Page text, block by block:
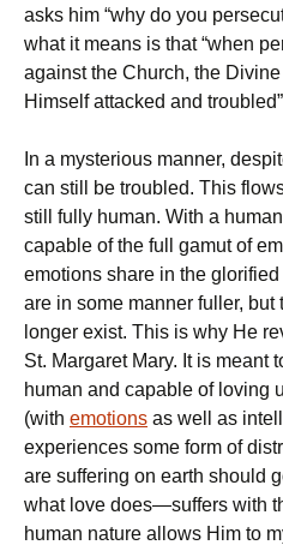
asks him “why do you
what it means is that “when
against the Church, the
Himself attacked and
In a mysterious manner,
can still be troubled. This
still fully human. With a
capable of the full gamut of
emotions share in the
are in some manner fuller,
longer exist. This is why He
St. Margaret Mary. It is meant
human and capable of loving
(with emotions as well as
experiences some form of
are suffering on earth should
what love does—suffers with
human nature allows Him to